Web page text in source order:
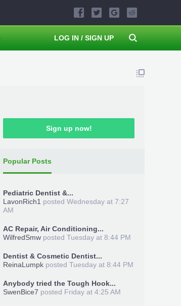
Sign up now!
Popular Posts
Pediatric Dentist &...
LavonRich1 posted Wednesday at 7:27
AM
AC Repair, Air Conditioning...
WilfredSmw posted Tuesday at 8:44 PM
Dentist & Cosmetic Dentist...
ReinaLumpk posted Tuesday at 8:44 PM
Anybody tried the Tough Hook...
SwenBice7 posted Friday at 4:25 AM
LOG IN / SIGN UP